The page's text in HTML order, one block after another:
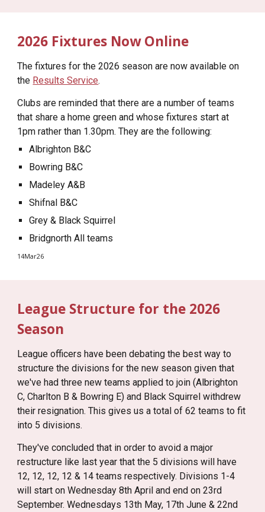
2026 Fixtures Now Online
The fixtures for the 2026 season are now available on
the Results Service.
Clubs are reminded that there are a number of teams
that share a home green and whose fixtures start at
1pm rather than 1.30pm. They are the following:
Albrighton B&C
Bowring B&C
Madeley A&B
Shifnal B&C
Grey & Black Squirrel
Bridgnorth All teams
14Mar26
League Structure for the 2026
Season
League officers have been debating the best way to
structure the divisions for the new season given that
we've had three new teams applied to join (Albrighton
C, Charlton B & Bowring E) and Black Squirrel withdrew
their resignation. This gives us a total of 62 teams to fit
into 5 divisions.
They've concluded that in order to avoid a major
restructure like last year that the 5 divisions will have
12, 12, 12, 12 & 14 teams respectively. Divisions 1-4
will start on Wednesday 8th April and end on 23rd
September. Wednesdays 13th May, 17th June & 22nd